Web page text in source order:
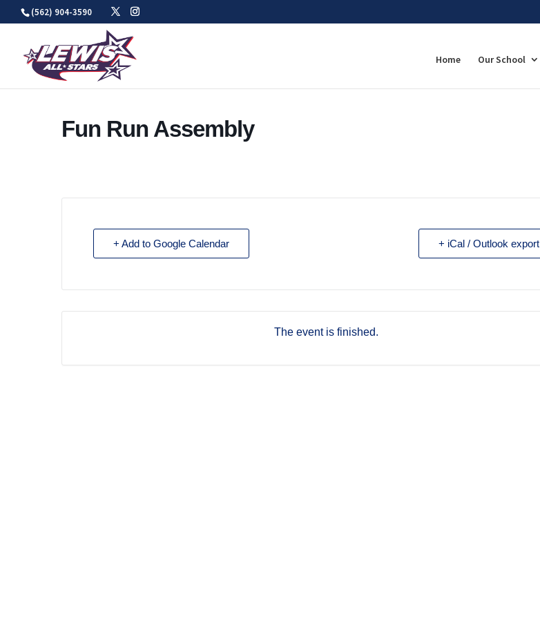
Skip
(562) 904-3590
Home Our School
Fun Run Assembly
+ Add to Google Calendar + iCal / Outlook export
The event is finished.